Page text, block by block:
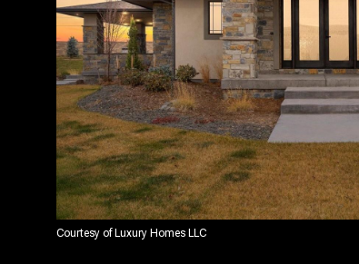
Courtesy of Luxury Homes LLC